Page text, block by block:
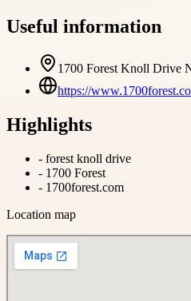
Useful information
1700 Forest Knoll Drive
https://
Highlights
- forest knoll drive
- 1700 Forest
- 1700forest.com
Location map